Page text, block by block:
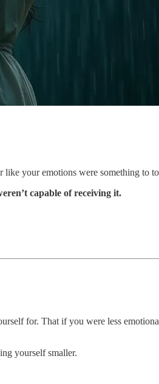
your emotions were something to
capable of receiving it.
for. That if you were less
yourself smaller.